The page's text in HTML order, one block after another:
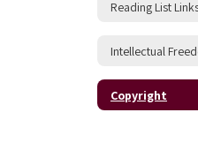
Reading List
Intellectual
Copyright